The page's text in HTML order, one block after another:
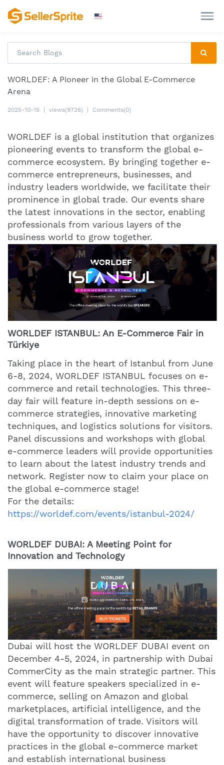
WORLDEF: A Pioneer in the Global E-Commerce
Arena
2025-10-15 views(9726) Comments(0)
WORLDEF is a global institution that organizes
pioneering events to transform the global e-
commerce ecosystem. By bringing together e-
commerce entrepreneurs, businesses, and
industry leaders worldwide, we facilitate their
prominence in global trade. Our events share
the latest innovations in the sector, enabling
professionals from various layers of the
business world to grow together.
WORLDEF ISTANBUL: An E-Commerce Fair in
Türkiye
Taking place in the heart of Istanbul from June
6-8, 2024, WORLDEF ISTANBUL focuses on e-
commerce and retail technologies. This three-
day fair will feature in-depth sessions on e-
commerce strategies, innovative marketing
techniques, and logistics solutions for visitors.
Panel discussions and workshops with global
e-commerce leaders will provide opportunities
to learn about the latest industry trends and
network. Register now to claim your place on
the global e-commerce stage!
For the details:
https://worldef.com/events/istanbul-2024/
WORLDEF DUBAI: A Meeting Point for
Innovation and Technology
Dubai will host the WORLDEF DUBAI event on
December 4-5, 2024, in partnership with Dubai
CommerCity as the main strategic partner. This
event will feature speakers specialized in e-
commerce, selling on Amazon and global
marketplaces, artificial intelligence, and the
digital transformation of trade. Visitors will
have the opportunity to discover innovative
practices in the global e-commerce market
and establish international business